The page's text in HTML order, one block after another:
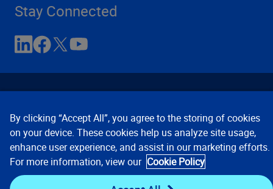
Stay Connected
Contact Us Privacy Notices
Conditions of Use
Cookie Preferences © 2008, 2026 Verisk Analytics,
Inc. All rights reserved.
By clicking “Accept All”, you agree to the storing of cookies
on your device. These cookies help us analyze site usage,
enhance user experience, and assist in our marketing efforts.
For more information, view our Cookie Policy